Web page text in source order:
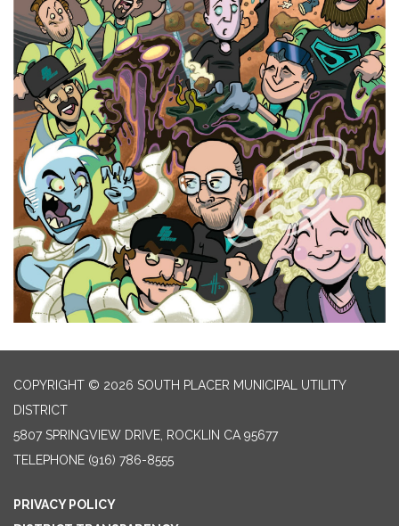
COPYRIGHT © 2026 SOUTH PLACER MUNICIPAL UTILITY
DISTRICT
5807 SPRINGVIEW DRIVE, ROCKLIN CA 95677
TELEPHONE (916) 786-8555
PRIVACY POLICY